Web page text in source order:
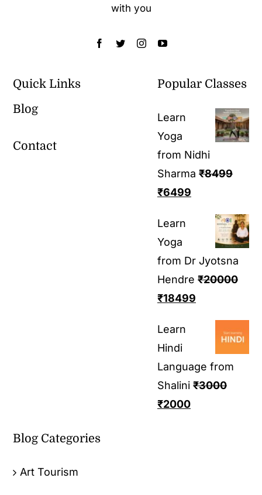
with you
Quick Links
Blog
Contact
Popular Classes
Learn
Yoga
from Nidhi
Sharma ₹8499
₹6499
Learn
Yoga
from Dr Jyotsna
Hendre ₹20000
₹18499
Learn
Hindi
Language from
Shalini ₹3000
₹2000
Blog Categories
Art Tourism